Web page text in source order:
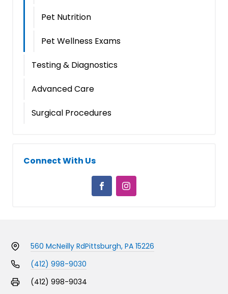
Pet Nutrition
Pet Wellness Exams
Testing & Diagnostics
Advanced Care
Surgical Procedures
Connect With Us
560 McNeilly RdPittsburgh, PA 15226
(412) 998-9030
(412) 998-9034